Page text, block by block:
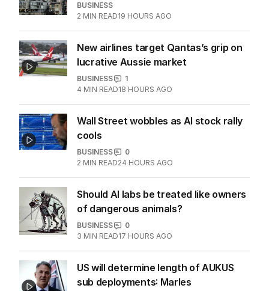
BUSINESS
2 MIN READ19 HOURS AGO
New airlines target Qantas’s grip on
lucrative Aussie market
BUSINESS
1
4 MIN READ18 HOURS AGO
Wall Street wobbles as AI stock rally
cools
BUSINESS
0
2 MIN READ24 HOURS AGO
Should AI labs be treated like owners
of dangerous animals?
BUSINESS
0
3 MIN READ17 HOURS AGO
US will determine length of AUKUS
sub deployments: Marles